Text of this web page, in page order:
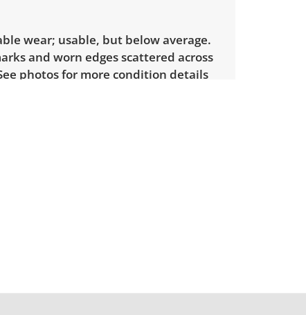
wear; usable, but below average.
and worn edges scattered across
photos for more condition details